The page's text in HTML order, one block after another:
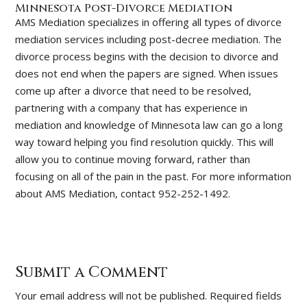
Minnesota Post-Divorce Mediation
AMS Mediation specializes in offering all types of divorce
mediation services including post-decree mediation. The
divorce process begins with the decision to divorce and
does not end when the papers are signed. When issues
come up after a divorce that need to be resolved,
partnering with a company that has experience in
mediation and knowledge of Minnesota law can go a long
way toward helping you find resolution quickly. This will
allow you to continue moving forward, rather than
focusing on all of the pain in the past. For more information
about AMS Mediation, contact 952-252-1492.
Submit a Comment
Your email address will not be published. Required fields